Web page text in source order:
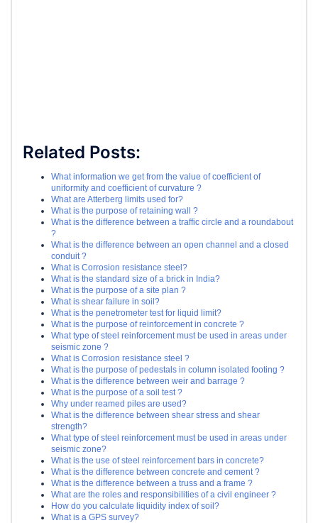
Related Posts:
What information we get from the value of coefficient of
uniformity and coefficient of curvature ?
What are Atterberg limits used for?
What is the purpose of retaining wall ?
What is the difference between a traffic circle and a roundabout
?
What is the difference between an open channel and a closed
conduit ?
What is Corrosion resistance steel?
What is the standard size of a brick in India?
What is the purpose of a site plan ?
What is shear failure in soil?
What is the penetrometer test for liquid limit?
What is the purpose of reinforcement in concrete ?
What type of steel reinforcement must be used in areas under
seismic zone ?
What is Corrosion resistance steel ?
What is the purpose of pedestals in column isolated footing ?
What is the difference between weir and barrage ?
What is the purpose of a soil test ?
Why under reamed piles are used?
What is the difference between shear stress and shear
strength?
What type of steel reinforcement must be used in areas under
seismic zone?
What is the use of steel reinforcement bars in concrete?
What is the difference between concrete and cement ?
What is the difference between a truss and a frame ?
What are the roles and responsibilities of a civil engineer ?
How do you calculate liquidity index of soil?
What is a GPS survey?